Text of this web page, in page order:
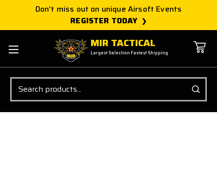
Don't miss out on unique Airsoft Events
REGISTER TODAY
MIR TACTICAL
Largest Selection Fastest Shipping
Search